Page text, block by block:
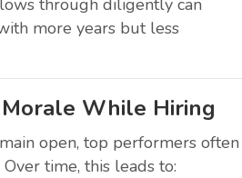
through diligently can
more years but less
While Hiring
open, top performers often
time, this leads to: